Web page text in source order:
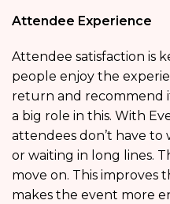
Attendee Experience
Attendee satisfaction is
people enjoy the
return and recommend
a big role in this. With
attendees don’t have
or waiting in long lines.
move on. This improves
makes the event more